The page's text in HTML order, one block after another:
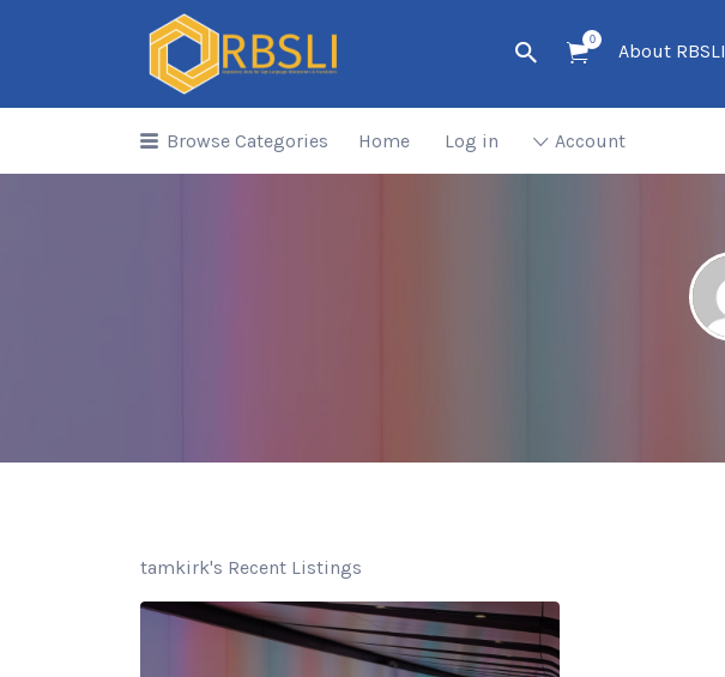
0
About RBSLI
Search
for:
Browse Categories Home Log in Account
tamkirk's Recent Listings